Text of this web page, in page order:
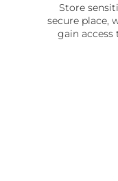
Store
secure place,
gain access